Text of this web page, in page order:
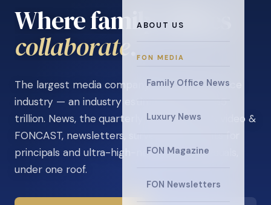
ABOUT US
FON MEDIA
Family Office News
Luxury News
FON Magazine
FON Newsletters
Where family offices
learn.
The largest media company in the family office
industry — an industry estimated at over $5
trillion. News, the quarterly magazine, FON video &
FONCAST, newsletters, surveys, and events for
principals and ultra-high-net-worth individuals,
under one roof.